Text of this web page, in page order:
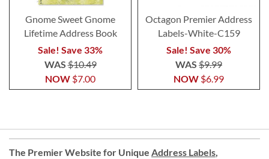
Gnome Sweet Gnome
Lifetime Address Book
Sale! Save 33%
NOW $7.00
WAS$10.49
Octagon Premier Address
Labels-White-C159
Sale! Save 30%
NOW $6.99
WAS $9.99
The Premier Website for Unique Address Labels,